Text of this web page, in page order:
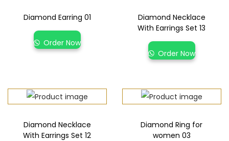
Diamond Earring 01
Order Now
Diamond Necklace
With Earrings Set 13
Order Now
Diamond Necklace
With Earrings Set 12
Diamond Ring for
women 03